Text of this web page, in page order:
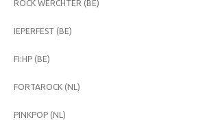
ROCK WERCHTER (BE)
IEPERFEST (BE)
FI:HP (BE)
FORTAROCK (NL)
PINKPOP (NL)